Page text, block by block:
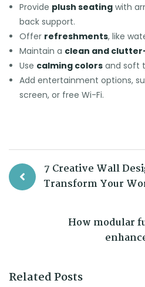
Provide plush seating with
back support.
Offer refreshments, like
Maintain a clean and
Use calming colors and soft
Add entertainment options,
screen, or free Wi-Fi.
7 Creative Wall
Transform Your
How modular
Related Posts